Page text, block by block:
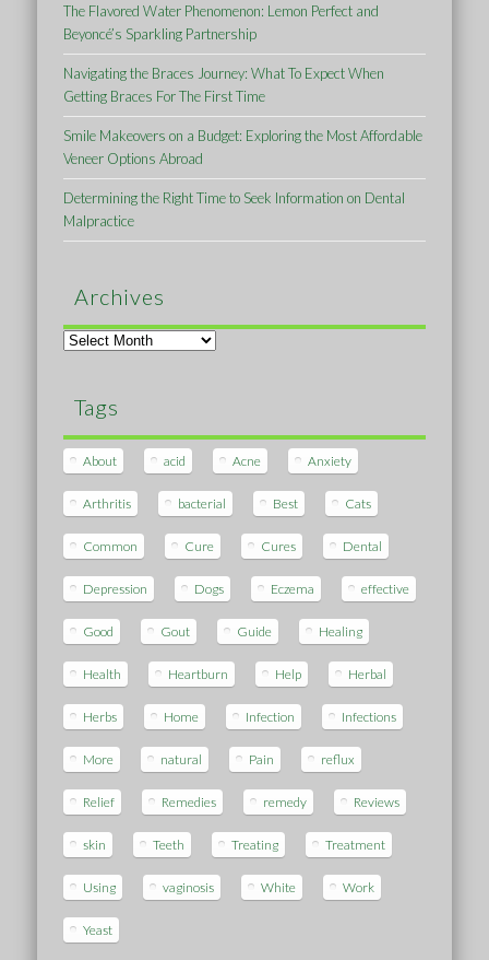
The Flavored Water Phenomenon: Lemon Perfect and
Beyoncé’s Sparkling Partnership
Navigating the Braces Journey: What To Expect When
Getting Braces For The First Time
Smile Makeovers on a Budget: Exploring the Most Affordable
Veneer Options Abroad
Determining the Right Time to Seek Information on Dental
Malpractice
Archives
Archives
Tags
About acid Acne Anxiety
Arthritis bacterial Best Cats
Common Cure Cures Dental
Depression Dogs Eczema effective
Good Gout Guide Healing
Health Heartburn Help Herbal
Herbs Home Infection Infections
More natural Pain reflux
Relief Remedies remedy Reviews
skin Teeth Treating Treatment
Using vaginosis White Work
Yeast